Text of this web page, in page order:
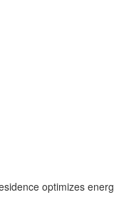
optimizes